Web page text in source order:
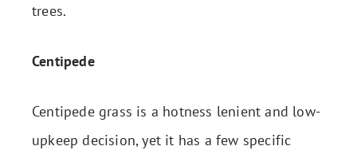
trees.
Centipede
Centipede grass is a hotness lenient and low-
upkeep decision, yet it has a few specific